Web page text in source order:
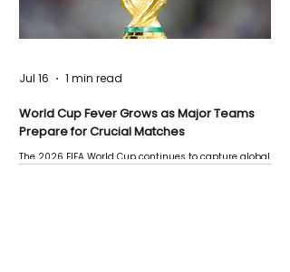
World Cup Fever Grows as Major Teams
Prepare for Crucial Matches
The 2026 FIFA World Cup continues to capture global
Jul 16 1 min read